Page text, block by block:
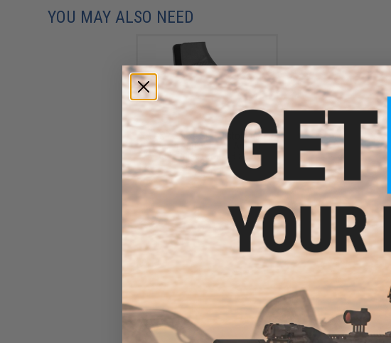
YOU MAY ALSO NEED
G&P Snake Skin Pistol Grip
for M4 / M16 Series Airsoft
AEG Rifles (Color: Black)
$35.00